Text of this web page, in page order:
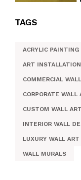
TAGS
ACRYLIC PAINTING
ART INSTALLATION
COMMERCIAL
CORPORATE WALL
CUSTOM WALL ART
INTERIOR WALL
LUXURY WALL ART
WALL MURALS